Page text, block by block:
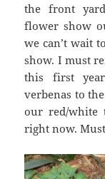
the front
flower show
we can’t wait
show. I must
this first
verbenas to
our red/white
right now.